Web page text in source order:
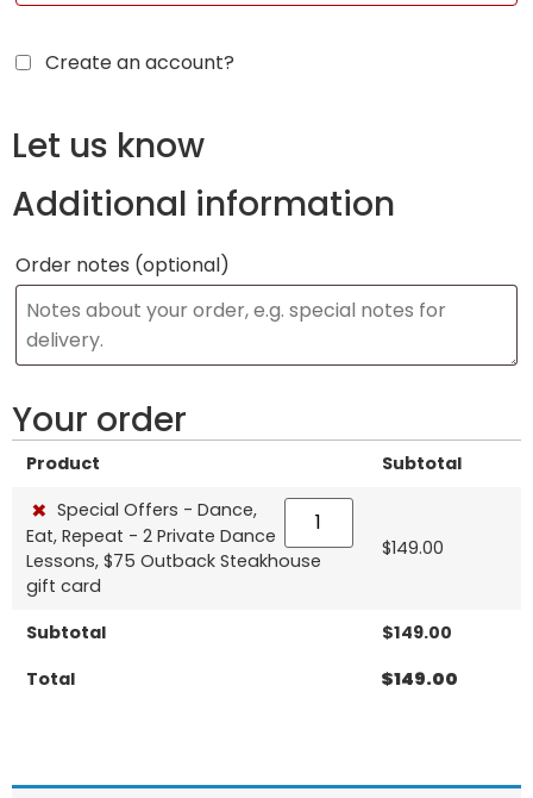
Create an account?
Let us know
Additional information
Order notes (optional)
Your order
Product Subtotal
× Special Offers - Dance,
Eat, Repeat - 2 Private Dance
Lessons, $75 Outback Steakhouse
gift card
$149.00
Subtotal $149.00
Total
$149.00